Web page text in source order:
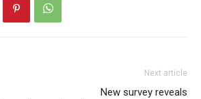
Next article
New survey reveals